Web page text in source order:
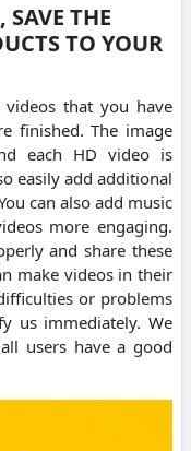
SAVE THE
TO YOUR
that you have
finished. The image
each HD video is
easily add additional
can also add music
more engaging.
and share these
make videos in their
or problems
us immediately. We
users have a good